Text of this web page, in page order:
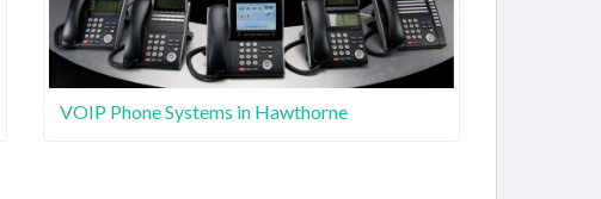
VOIP Phone Systems in Hawthorne